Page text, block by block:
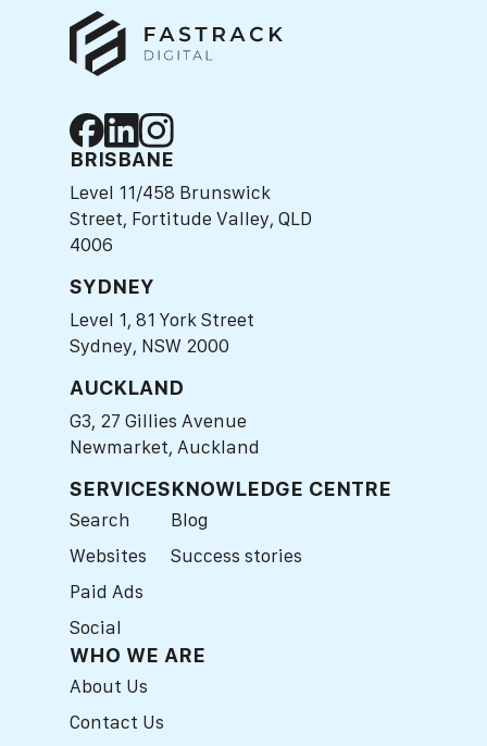
BRISBANE
Level 11/458 Brunswick
Street, Fortitude Valley, QLD
4006
SYDNEY
Level 1, 81 York Street
Sydney, NSW 2000
AUCKLAND
G3, 27 Gillies Avenue
Newmarket, Auckland
SERVICES
Search
Websites
Paid Ads
Social
KNOWLEDGE CENTRE
Blog
Success stories
WHO WE ARE
About Us
Contact Us